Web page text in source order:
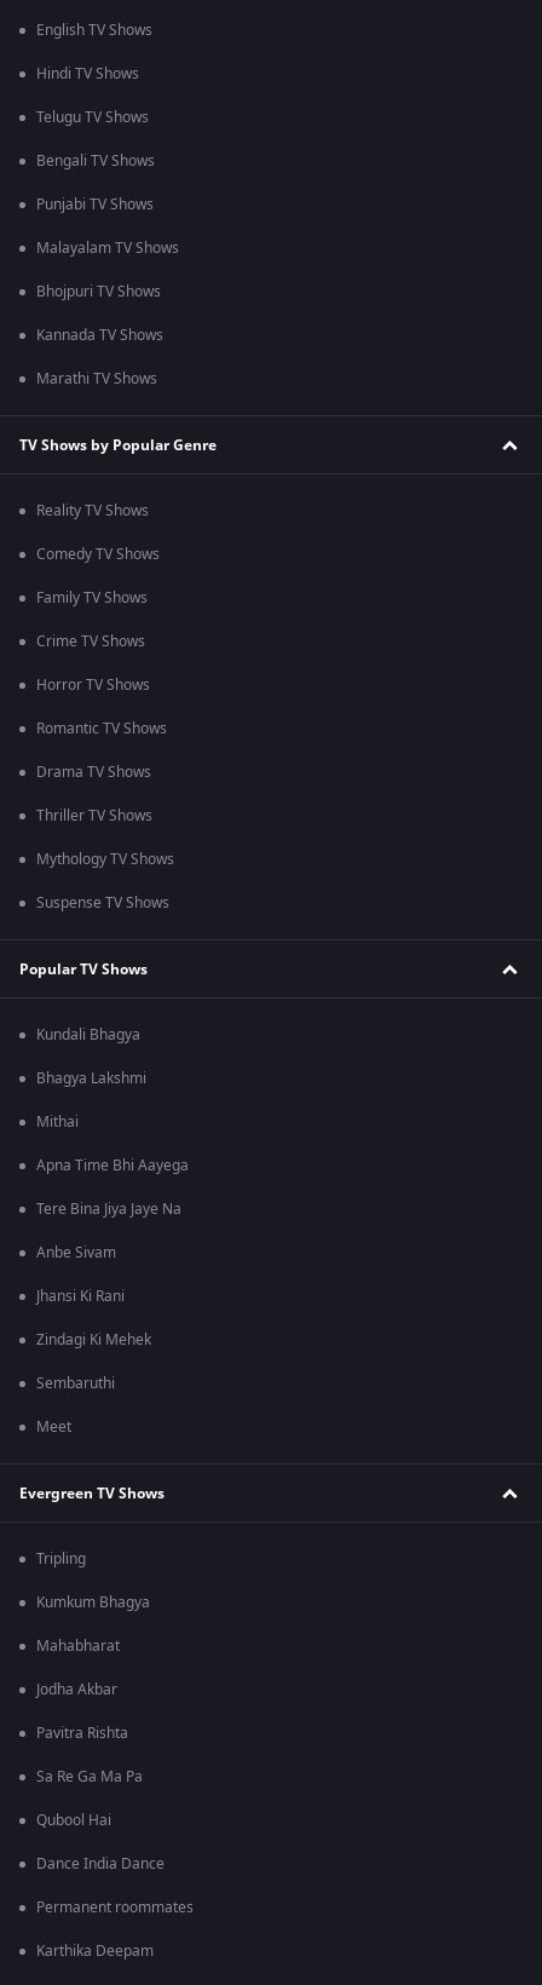
English TV Shows
Hindi TV Shows
Telugu TV Shows
Bengali TV Shows
Punjabi TV Shows
Malayalam TV Shows
Bhojpuri TV Shows
Kannada TV Shows
Marathi TV Shows
TV Shows by Popular Genre
Reality TV Shows
Comedy TV Shows
Family TV Shows
Crime TV Shows
Horror TV Shows
Romantic TV Shows
Drama TV Shows
Thriller TV Shows
Mythology TV Shows
Suspense TV Shows
Popular TV Shows
Kundali Bhagya
Bhagya Lakshmi
Mithai
Apna Time Bhi Aayega
Tere Bina Jiya Jaye Na
Anbe Sivam
Jhansi Ki Rani
Zindagi Ki Mehek
Sembaruthi
Meet
Evergreen TV Shows
Tripling
Kumkum Bhagya
Mahabharat
Jodha Akbar
Pavitra Rishta
Sa Re Ga Ma Pa
Qubool Hai
Dance India Dance
Permanent roommates
Karthika Deepam